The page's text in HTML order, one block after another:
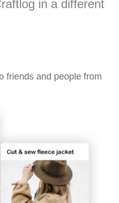
in a different
friends and people from